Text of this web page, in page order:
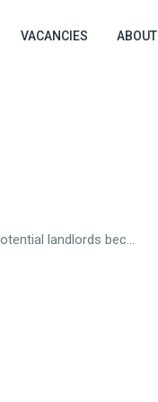
VACANCIES ABOUT
landlords bec...